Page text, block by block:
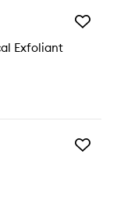
Exfoliant
Add
wishlist
Add